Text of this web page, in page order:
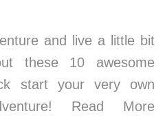
and live a little bit
these 10 awesome
start your very own
Read More